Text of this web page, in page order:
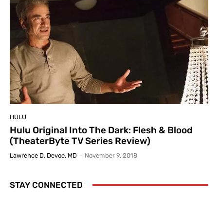
HULU
Hulu Original Into The Dark: Flesh & Blood
(TheaterByte TV Series Review)
Lawrence D. Devoe, MD - November 9, 2018
STAY CONNECTED